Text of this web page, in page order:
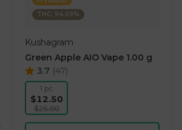
THC: 94.69%
Kushagram
Green Apple AIO Vape 1.00 g
3.7 (47)
1 pc
$12.50
$25.00